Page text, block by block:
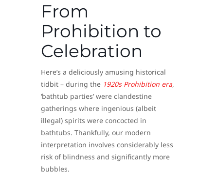
From
Prohibition to
Celebration
Here’s a deliciously amusing historical
tidbit – during the 1920s Prohibition era,
‘bathtub parties’ were clandestine
gatherings where ingenious (albeit
illegal) spirits were concocted in
bathtubs. Thankfully, our modern
interpretation involves considerably less
risk of blindness and significantly more
bubbles.